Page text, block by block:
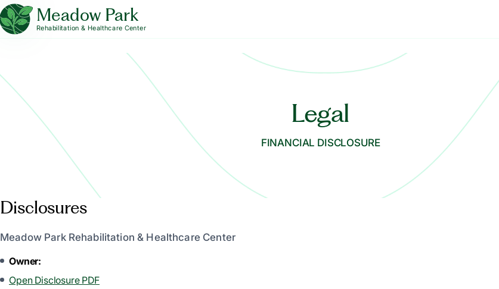
Meadow Park
Rehabilitation & Healthcare Center
Legal
FINANCIAL DISCLOSURE
Disclosures
Meadow Park Rehabilitation & Healthcare Center
Owner:
Open Disclosure PDF